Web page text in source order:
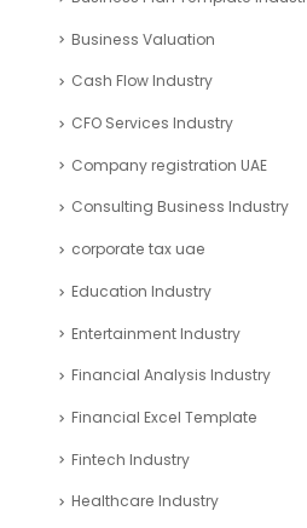
Business Valuation
Cash Flow Industry
CFO Services Industry
Company registration UAE
Consulting Business Industry
corporate tax uae
Education Industry
Entertainment Industry
Financial Analysis Industry
Financial Excel Template
Fintech Industry
Healthcare Industry